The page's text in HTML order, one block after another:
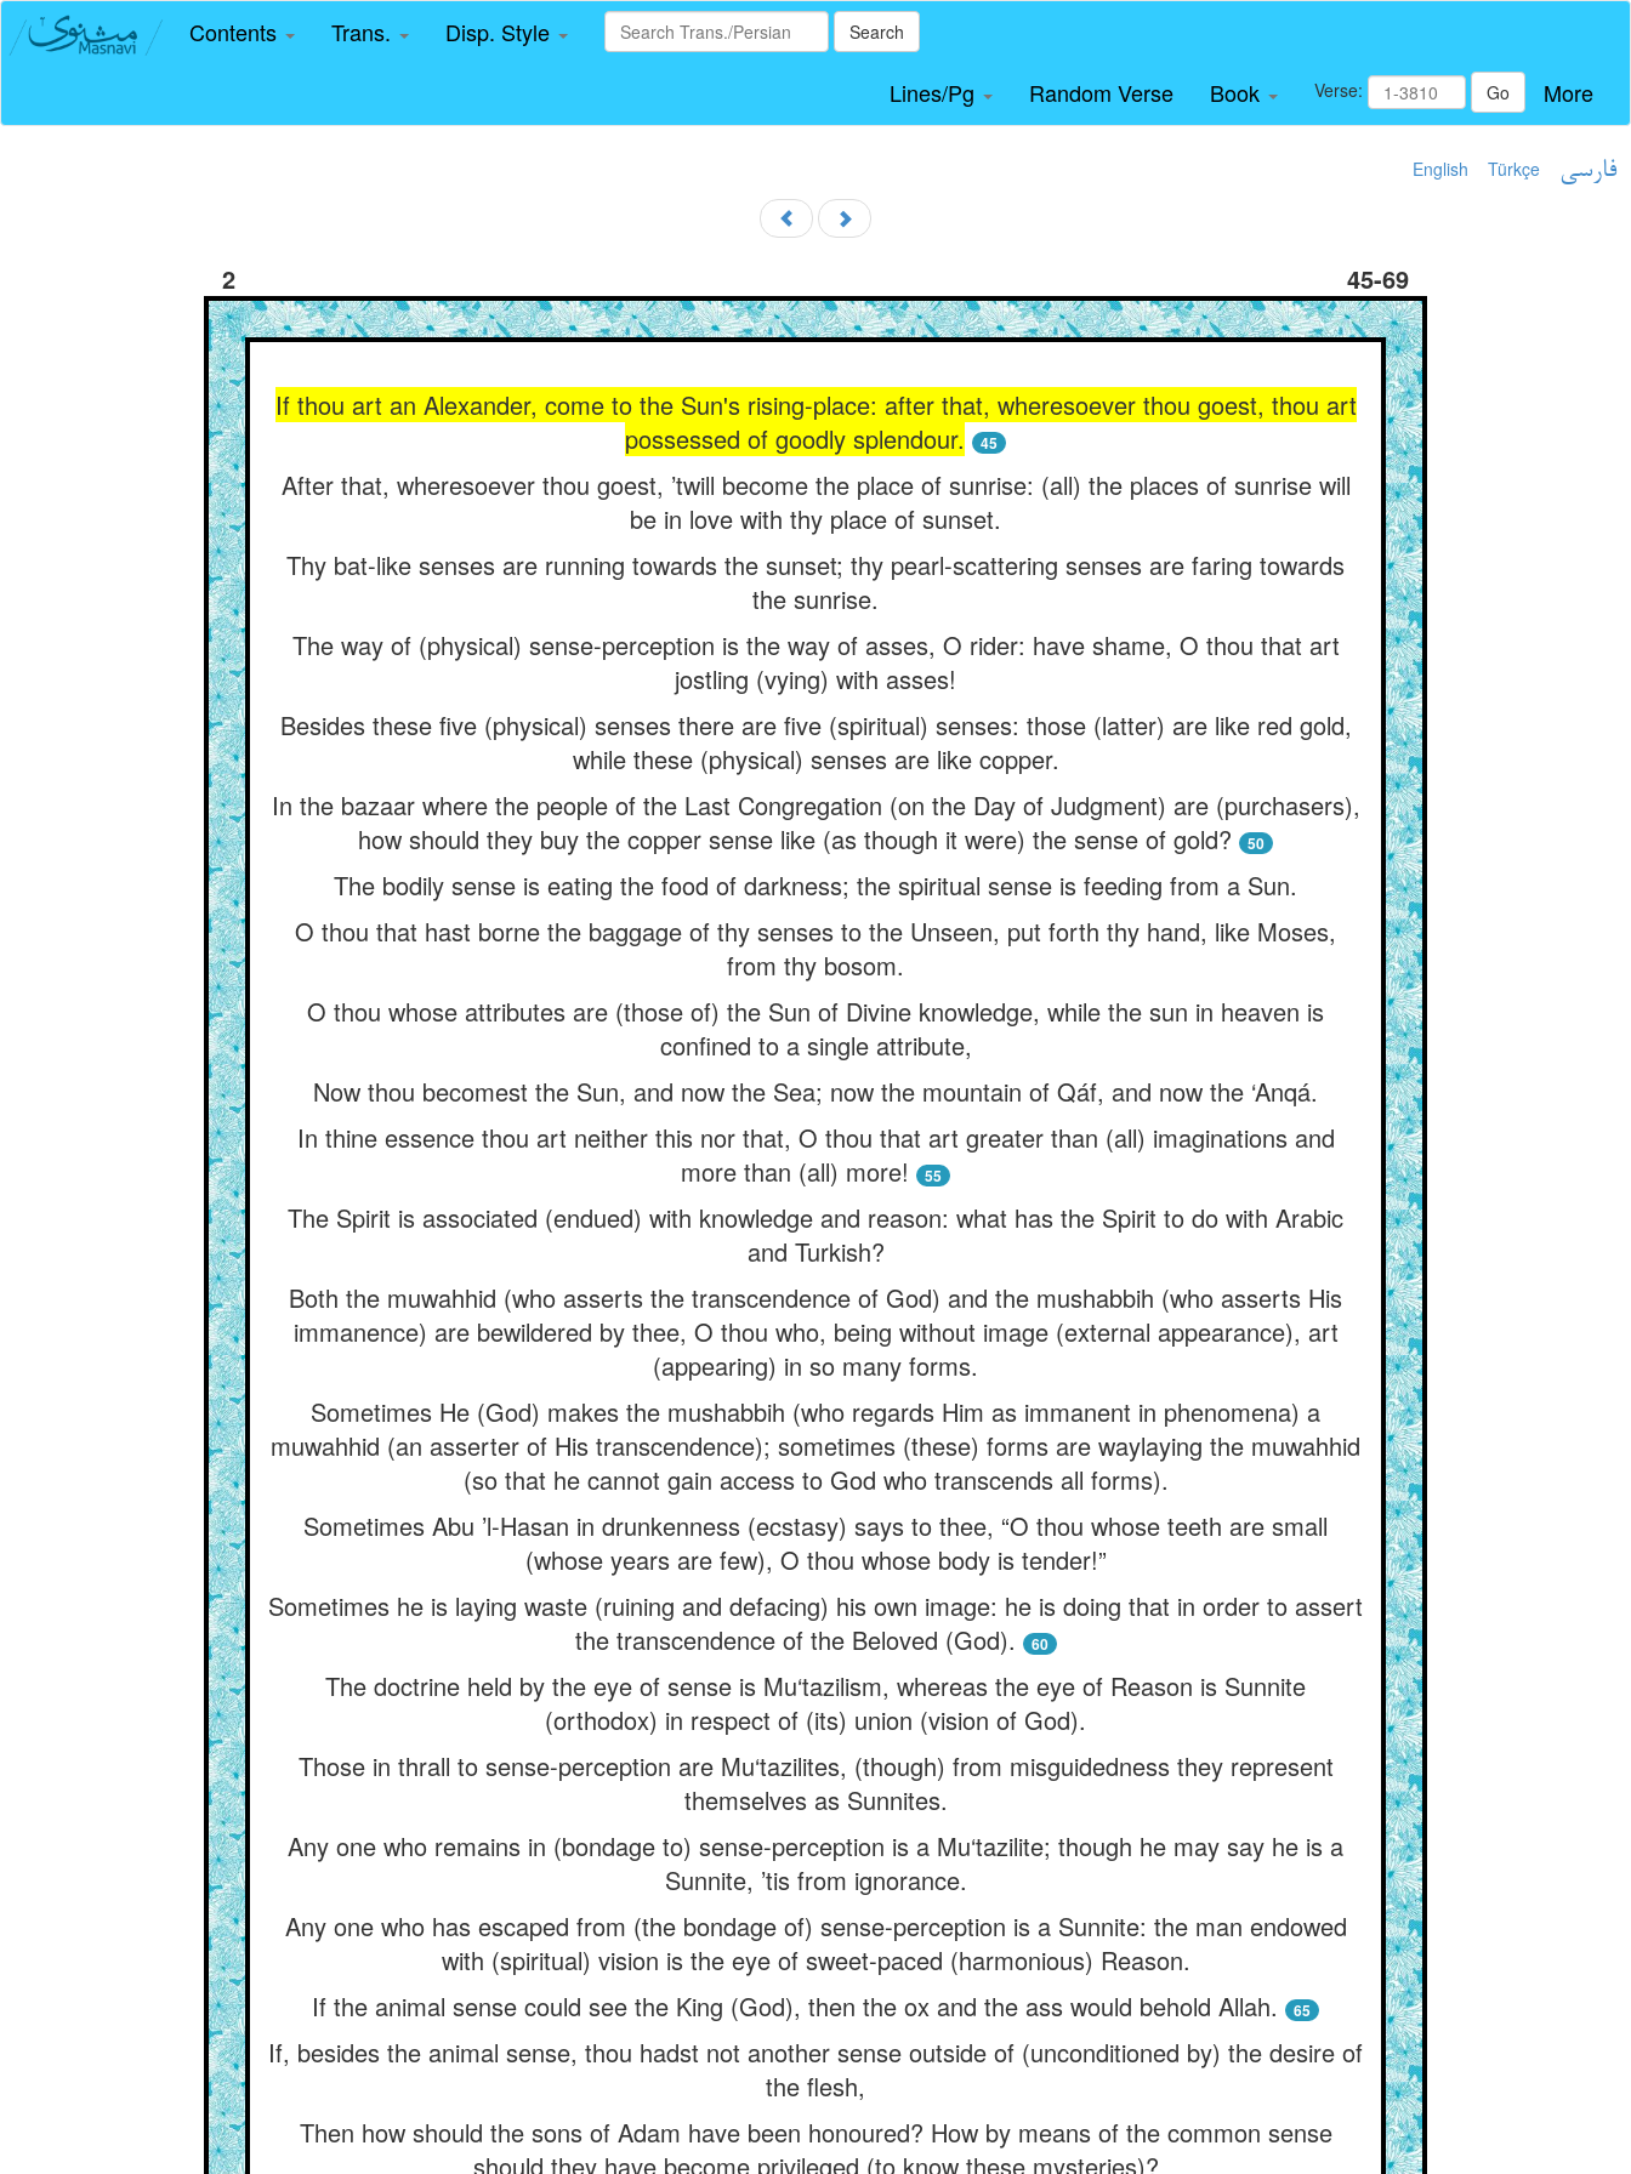
Contents Trans. Disp. Style Search
Lines/Pg Random Verse Book Verse: Go More
English Türkçe فارسی
2 45-69
If thou art an Alexander, come to the Sun's rising-place: after that, wheresoever thou goest, thou art
possessed of goodly splendour.
45
After that, wheresoever thou goest, ’twill become the place of sunrise: (all) the places of sunrise will
be in love with thy place of sunset.
Thy bat-like senses are running towards the sunset; thy pearl-scattering senses are faring towards
the sunrise.
The way of (physical) sense-perception is the way of asses, O rider: have shame, O thou that art
jostling (vying) with asses!
Besides these five (physical) senses there are five (spiritual) senses: those (latter) are like red gold,
while these (physical) senses are like copper.
In the bazaar where the people of the Last Congregation (on the Day of Judgment) are (purchasers),
how should they buy the copper sense like (as though it were) the sense of gold?
50
The bodily sense is eating the food of darkness; the spiritual sense is feeding from a Sun.
O thou that hast borne the baggage of thy senses to the Unseen, put forth thy hand, like Moses,
from thy bosom.
O thou whose attributes are (those of) the Sun of Divine knowledge, while the sun in heaven is
confined to a single attribute,
Now thou becomest the Sun, and now the Sea; now the mountain of Qáf, and now the ‘Anqá.
In thine essence thou art neither this nor that, O thou that art greater than (all) imaginations and
more than (all) more!
55
The Spirit is associated (endued) with knowledge and reason: what has the Spirit to do with Arabic
and Turkish?
Both the muwahhid (who asserts the transcendence of God) and the mushabbih (who asserts His
immanence) are bewildered by thee, O thou who, being without image (external appearance), art
(appearing) in so many forms.
Sometimes He (God) makes the mushabbih (who regards Him as immanent in phenomena) a
muwahhid (an asserter of His transcendence); sometimes (these) forms are waylaying the muwahhid
(so that he cannot gain access to God who transcends all forms).
Sometimes Abu ’l-Hasan in drunkenness (ecstasy) says to thee, “O thou whose teeth are small
(whose years are few), O thou whose body is tender!”
Sometimes he is laying waste (ruining and defacing) his own image: he is doing that in order to assert
the transcendence of the Beloved (God).
60
The doctrine held by the eye of sense is Mu‘tazilism, whereas the eye of Reason is Sunnite
(orthodox) in respect of (its) union (vision of God).
Those in thrall to sense-perception are Mu‘tazilites, (though) from misguidedness they represent
themselves as Sunnites.
Any one who remains in (bondage to) sense-perception is a Mu‘tazilite; though he may say he is a
Sunnite, ’tis from ignorance.
Any one who has escaped from (the bondage of) sense-perception is a Sunnite: the man endowed
with (spiritual) vision is the eye of sweet-paced (harmonious) Reason.
If the animal sense could see the King (God), then the ox and the ass would behold Allah.
65
If, besides the animal sense, thou hadst not another sense outside of (unconditioned by) the desire of
the flesh,
Then how should the sons of Adam have been honoured? How by means of the common sense
should they have become privileged (to know these mysteries)?